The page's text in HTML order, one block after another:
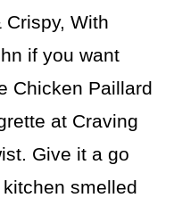
With
if you want
Chicken Paillard
at Craving
Give it a go
smelled